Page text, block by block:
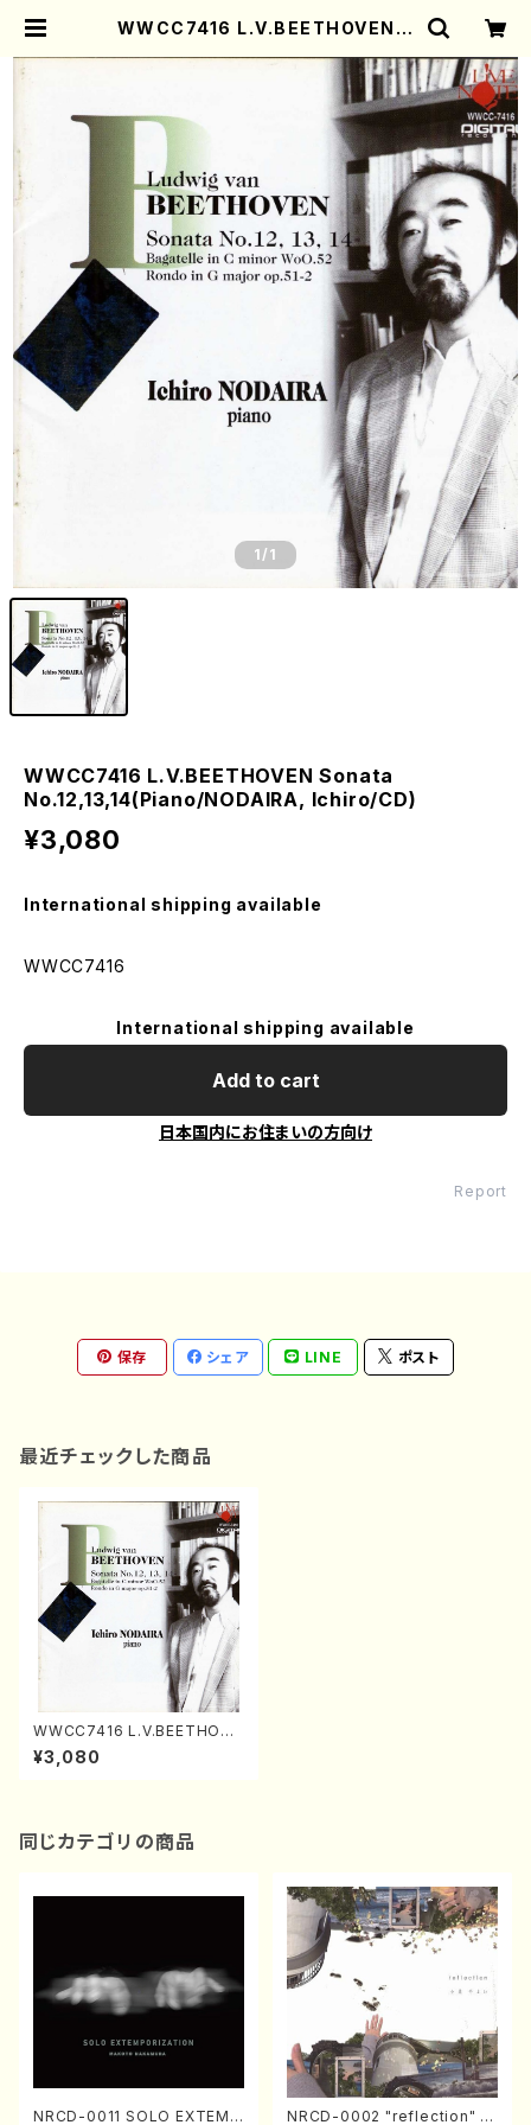
WWCC7416 L.V.BEETHOVEN S
AIRA, Ichiro/CD) | Mother-Ear
1/1
WWCC7416 L.V.BEETHOVEN Sonata
No.12,13,14(Piano/NODAIRA, Ichiro/CD)
¥3,080
International shipping available
WWCC7416
International shipping available
Add to cart
日本国内にお住まいの方向け
Report
保存 シェア LINE ポスト
最近チェックした商品
WWCC7416 L.V.BEETHOVE
N Sonata No.12,13,14(Pian
o/NODAIRA, Ichiro/CD)
¥3,080
同じカテゴリの商品
NRCD-0011 SOLO EXTEMP NRCD-0002 "reflection" Y